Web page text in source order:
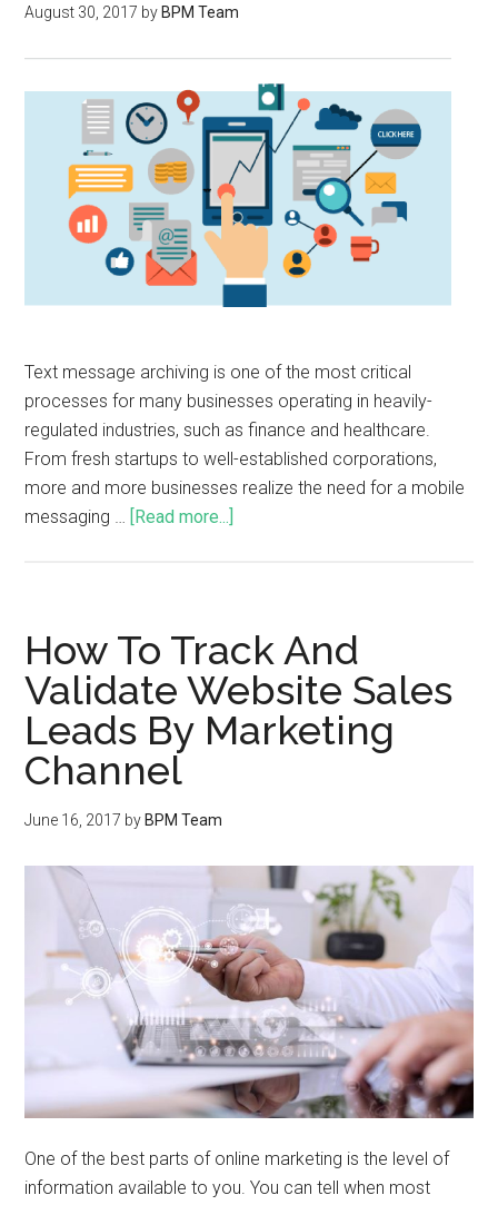
August 30, 2017 by BPM Team
Text message archiving is one of the most critical
processes for many businesses operating in heavily-
regulated industries, such as finance and healthcare.
From fresh startups to well-established corporations,
more and more businesses realize the need for a mobile
messaging …
[Read more...]
How To Track And
Validate Website Sales
Leads By Marketing
Channel
June 16, 2017 by BPM Team
One of the best parts of online marketing is the level of
information available to you. You can tell when most